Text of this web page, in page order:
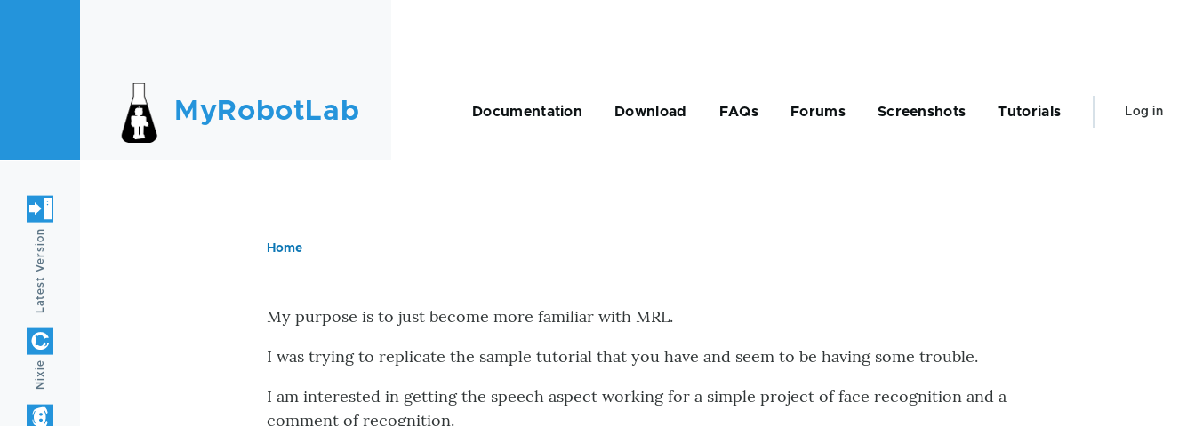
MyRobotLab Documentation Download FAQs Forums Screenshots Tutorials
User
Log in
Home
My purpose is to just become more familiar with MRL.
I was trying to replicate the sample tutorial that you have and seem to be having some trouble.
I am interested in getting the speech aspect working for a simple project of face recognition and a
comment of recognition.
Nixie
Latest Version